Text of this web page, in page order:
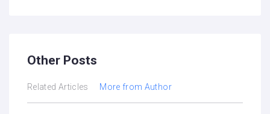
Other Posts
Related Articles More from Author